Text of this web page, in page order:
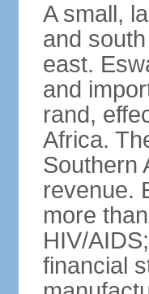
A small,
and
east.
and
rand,
Africa.
Southern
revenue.
more
HIV/
financial